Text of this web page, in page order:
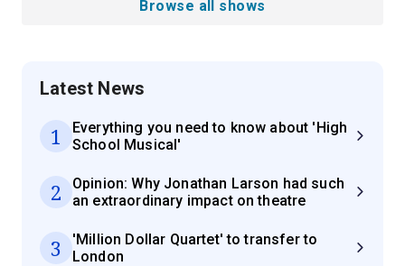
Browse all shows
Latest News
1
Everything you need to know about 'High
School Musical'
2
Opinion: Why Jonathan Larson had such
an extraordinary impact on theatre
3
'Million Dollar Quartet' to transfer to
London